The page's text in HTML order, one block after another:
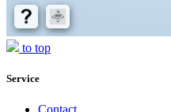
to top
Service